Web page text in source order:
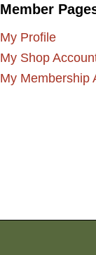
Member
My Profile
My Shop
My Membership